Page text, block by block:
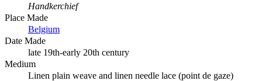
Handkerchief
Place Made
Belgium
Date Made
late 19th-early 20th century
Medium
Linen plain weave and linen needle lace (point de gaze)